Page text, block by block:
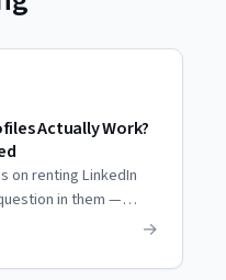
Actually Work?
on renting LinkedIn
in them —
are right.
→